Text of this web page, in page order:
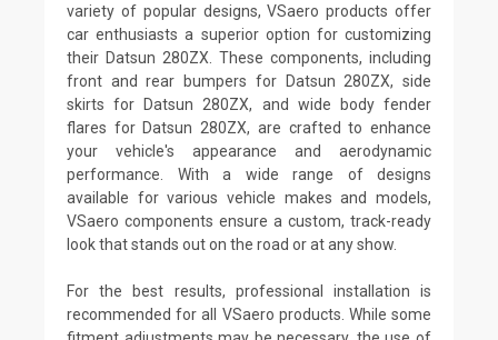
variety of popular designs, VSaero products offer
car enthusiasts a superior option for customizing
their Datsun 280ZX. These components, including
front and rear bumpers for Datsun 280ZX, side
skirts for Datsun 280ZX, and wide body fender
flares for Datsun 280ZX, are crafted to enhance
your vehicle's appearance and aerodynamic
performance. With a wide range of designs
available for various vehicle makes and models,
VSaero components ensure a custom, track-ready
look that stands out on the road or at any show.
For the best results, professional installation is
recommended for all VSaero products. While some